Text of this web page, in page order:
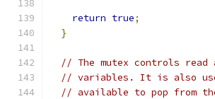
return true;
}
// The mutex controls read
// variables. It is also
// available to pop from